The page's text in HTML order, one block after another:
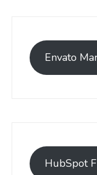
Envato
HubSpot